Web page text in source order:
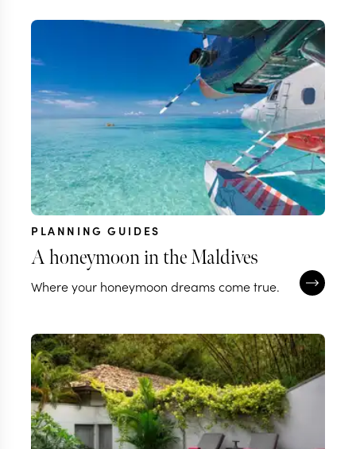
PLANNING GUIDES
A honeymoon in the Maldives
Where your honeymoon dreams come true.